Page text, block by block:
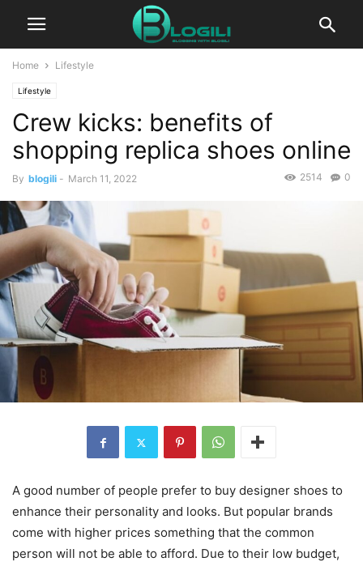
Home Lifestyle
Lifestyle
Crew kicks: benefits of
shopping replica shoes online
By blogili - March 11, 2022 0
2514
A good number of people prefer to buy designer shoes to
enhance their personality and looks. But popular brands
come with higher prices something that the common
person will not be able to afford. Due to their low budget,